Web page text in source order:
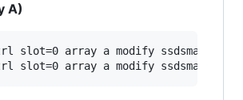
A)
slot=0 array a modify